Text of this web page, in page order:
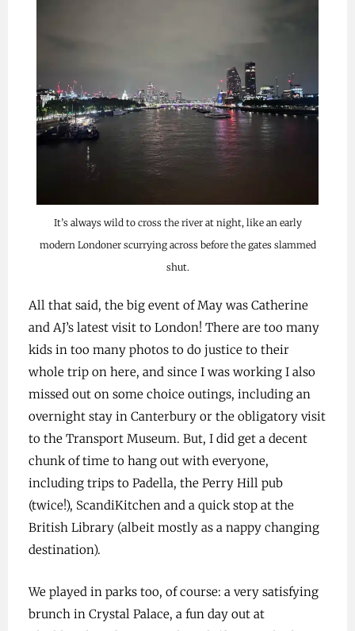
It’s always wild to cross the river at night, like an early
modern Londoner scurrying across before the gates slammed
shut.
All that said, the big event of May was Catherine
and AJ’s latest visit to London! There are too many
kids in too many photos to do justice to their
whole trip on here, and since I was working I also
missed out on some choice outings, including an
overnight stay in Canterbury or the obligatory visit
to the Transport Museum. But, I did get a decent
chunk of time to hang out with everyone,
including trips to Padella, the Perry Hill pub
(twice!), ScandiKitchen and a quick stop at the
British Library (albeit mostly as a nappy changing
destination).
We played in parks too, of course: a very satisfying
brunch in Crystal Palace, a fun day out at